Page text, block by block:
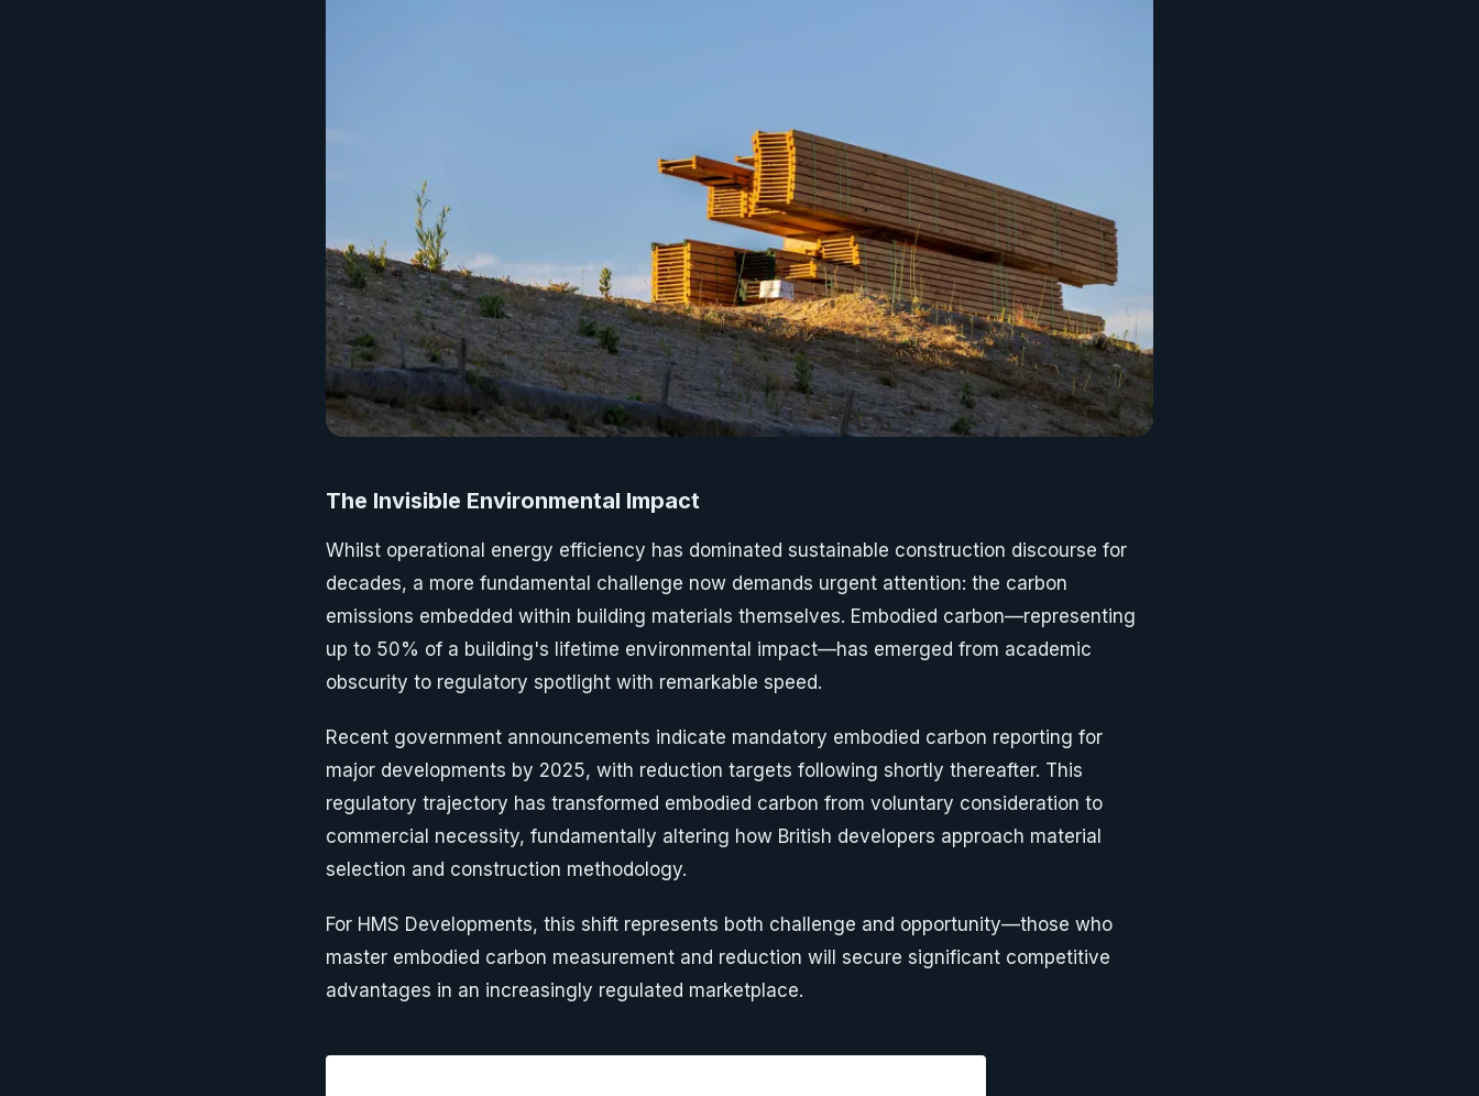
The Invisible Environmental Impact
Whilst operational energy efficiency has dominated sustainable construction discourse for
decades, a more fundamental challenge now demands urgent attention: the carbon
emissions embedded within building materials themselves. Embodied carbon—representing
up to 50% of a building's lifetime environmental impact—has emerged from academic
obscurity to regulatory spotlight with remarkable speed.
Recent government announcements indicate mandatory embodied carbon reporting for
major developments by 2025, with reduction targets following shortly thereafter. This
regulatory trajectory has transformed embodied carbon from voluntary consideration to
commercial necessity, fundamentally altering how British developers approach material
selection and construction methodology.
For HMS Developments, this shift represents both challenge and opportunity—those who
master embodied carbon measurement and reduction will secure significant competitive
advantages in an increasingly regulated marketplace.